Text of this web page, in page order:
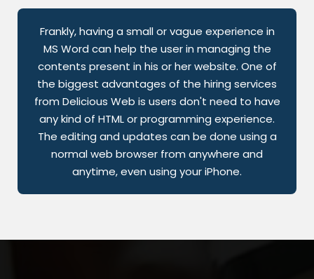
Frankly, having a small or vague experience in
MS Word can help the user in managing the
contents present in his or her website. One of
the biggest advantages of the hiring services
from Delicious Web is users don't need to have
any kind of HTML or programming experience.
The editing and updates can be done using a
normal web browser from anywhere and
anytime, even using your iPhone.